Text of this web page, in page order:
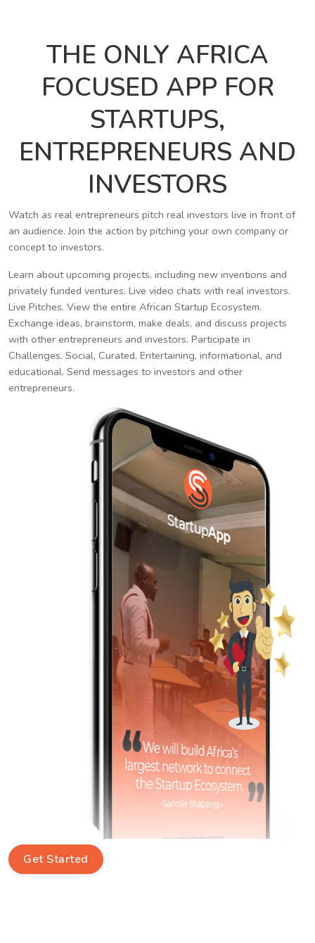
THE ONLY AFRICA
FOCUSED APP FOR
STARTUPS,
ENTREPRENEURS AND
INVESTORS
Watch as real entrepreneurs pitch real investors live in front of
an audience. Join the action by pitching your own company or
concept to investors.
Learn about upcoming projects, including new inventions and
privately funded ventures. Live video chats with real investors.
Live Pitches. View the entire African Startup Ecosystem.
Exchange ideas, brainstorm, make deals, and discuss projects
with other entrepreneurs and investors. Participate in
Challenges. Social, Curated, Entertaining, informational, and
educational. Send messages to investors and other
entrepreneurs.
Get Started